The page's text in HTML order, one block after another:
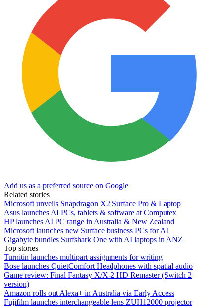
Add us as a preferred source on Google
Related stories
Microsoft unveils Snapdragon X2 Surface Pro & Laptop
Asus launches AI PCs, tablets & software at Computex
HP launches AI PC range in Australia & New Zealand
Microsoft launches new Surface business PCs for AI
Gigabyte bundles Surfshark One with AI laptops in ANZ
Top stories
Turnitin launches multipart assignments for writing
Bose launches QuietComfort Headphones with spatial audio
Game review: Final Fantasy X/X-2 HD Remaster (Switch 2
version)
Amazon rolls out Alexa+ in Australia via Early Access
Fujifilm launches interchangeable-lens ZUH12000 projector